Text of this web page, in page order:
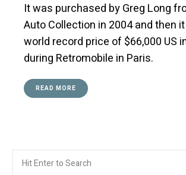
It was purchased by Greg Long
Auto Collection in 2004 and then
world record price of $66,000 US
during Retromobile in Paris.
READ MORE
for: